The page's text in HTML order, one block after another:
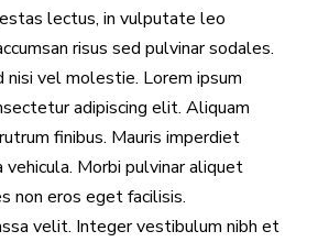
lectus, in vulputate leo
risus sed pulvinar sodales.
nisi vel molestie. Lorem ipsum
adipiscing elit. Aliquam
finibus. Mauris imperdiet
Morbi pulvinar aliquet
non eros eget facilisis.
velit. Integer vestibulum nibh et